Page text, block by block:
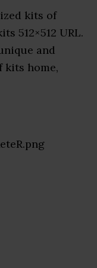
kits of
512×512 URL.
and
kits home,